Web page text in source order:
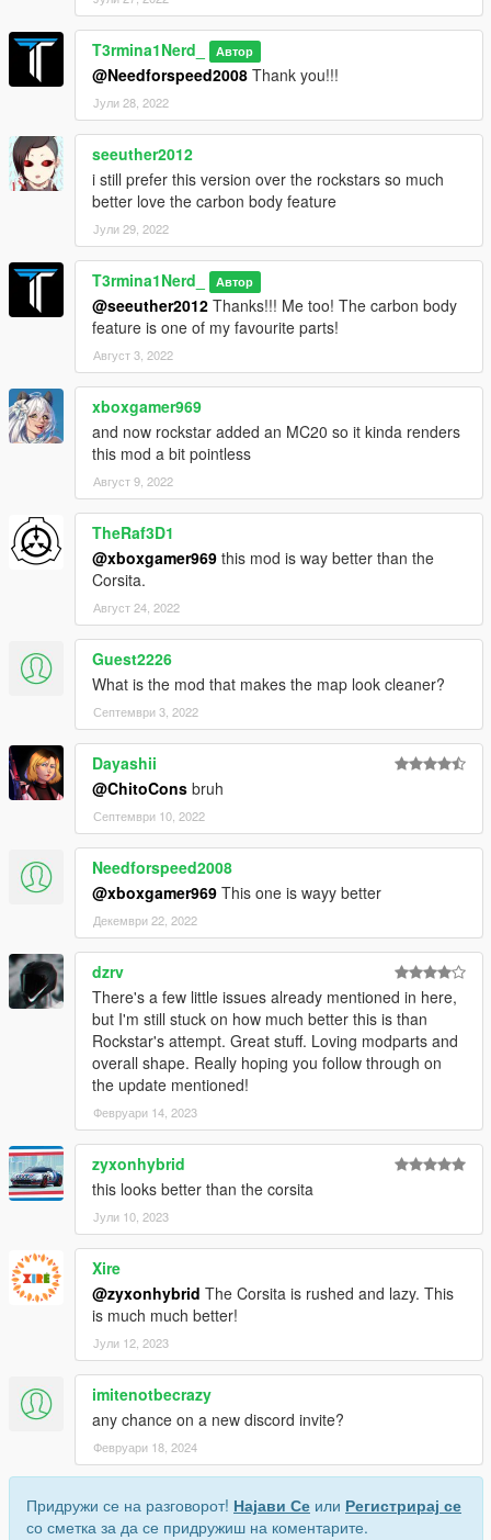
T3rmina1Nerd_ Автор
@Needforspeed2008 Thank you!!!
Јули 28, 2022
seeuther2012
i still prefer this version over the rockstars so much
better love the carbon body feature
Јули 29, 2022
T3rmina1Nerd_ Автор
@seeuther2012 Thanks!!! Me too! The carbon body
feature is one of my favourite parts!
Август 3, 2022
xboxgamer969
and now rockstar added an MC20 so it kinda renders
this mod a bit pointless
Август 9, 2022
TheRaf3D1
@xboxgamer969 this mod is way better than the
Corsita.
Август 24, 2022
Guest2226
What is the mod that makes the map look cleaner?
Септември 3, 2022
Dayashii
@ChitoCons bruh
Септември 10, 2022
Needforspeed2008
@xboxgamer969 This one is wayy better
Декември 22, 2022
dzrv
There's a few little issues already mentioned in here,
but I'm still stuck on how much better this is than
Rockstar's attempt. Great stuff. Loving modparts and
overall shape. Really hoping you follow through on
the update mentioned!
Февруари 14, 2023
zyxonhybrid
this looks better than the corsita
Јули 10, 2023
Xire
@zyxonhybrid The Corsita is rushed and lazy. This
is much much better!
Јули 12, 2023
imitenotbecrazy
any chance on a new discord invite?
Февруари 18, 2024
Придружи се на разговорот! Најави Се или Регистрирај се
со сметка за да се придружиш на коментарите.